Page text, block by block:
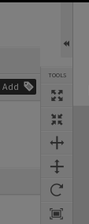
Add
TOOLS